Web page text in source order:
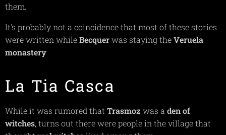
them.
It's probably not a coincidence that most of these stories
were written whileBecquerwas staying theVeruela
monastery
La Tia Casca
While it was rumored that Trasmoz was a den of
witches, turns out there were people in the village that